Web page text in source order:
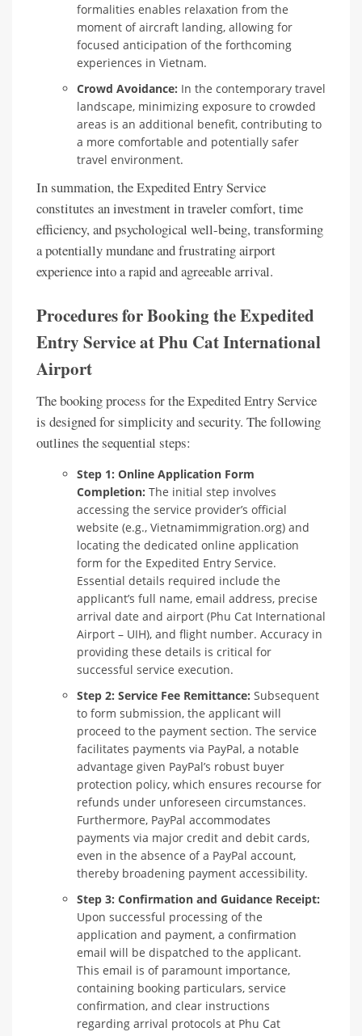
formalities enables relaxation from the
moment of aircraft landing, allowing for
focused anticipation of the forthcoming
experiences in Vietnam.
Crowd Avoidance: In the contemporary travel
landscape, minimizing exposure to crowded
areas is an additional benefit, contributing to
a more comfortable and potentially safer
travel environment.
In summation, the Expedited Entry Service
constitutes an investment in traveler comfort, time
efficiency, and psychological well-being, transforming
a potentially mundane and frustrating airport
experience into a rapid and agreeable arrival.
Procedures for Booking the Expedited
Entry Service at Phu Cat International
Airport
The booking process for the Expedited Entry Service
is designed for simplicity and security. The following
outlines the sequential steps:
Step 1: Online Application Form
Completion: The initial step involves
accessing the service provider’s official
website (e.g., Vietnamimmigration.org) and
locating the dedicated online application
form for the Expedited Entry Service.
Essential details required include the
applicant’s full name, email address, precise
arrival date and airport (Phu Cat International
Airport – UIH), and flight number. Accuracy in
providing these details is critical for
successful service execution.
Step 2: Service Fee Remittance: Subsequent
to form submission, the applicant will
proceed to the payment section. The service
facilitates payments via PayPal, a notable
advantage given PayPal’s robust buyer
protection policy, which ensures recourse for
refunds under unforeseen circumstances.
Furthermore, PayPal accommodates
payments via major credit and debit cards,
even in the absence of a PayPal account,
thereby broadening payment accessibility.
Step 3: Confirmation and Guidance Receipt:
Upon successful processing of the
application and payment, a confirmation
email will be dispatched to the applicant.
This email is of paramount importance,
containing booking particulars, service
confirmation, and clear instructions
regarding arrival protocols at Phu Cat